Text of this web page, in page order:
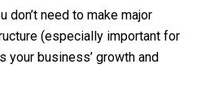
need to make major
(especially important for
your business’ growth and
Support